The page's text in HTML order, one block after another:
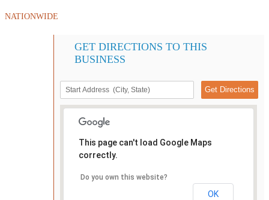
NATIONWIDE
GET DIRECTIONS TO THIS
BUSINESS
This page can't load Google Maps
correctly.
Do you own this website?
OK